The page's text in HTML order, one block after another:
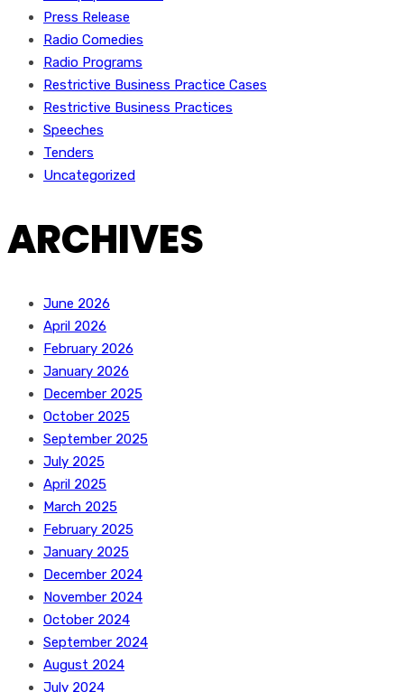
Press Release
Radio Comedies
Radio Programs
Restrictive Business Practice Cases
Restrictive Business Practices
Speeches
Tenders
Uncategorized
ARCHIVES
June 2026
April 2026
February 2026
January 2026
December 2025
October 2025
September 2025
July 2025
April 2025
March 2025
February 2025
January 2025
December 2024
November 2024
October 2024
September 2024
August 2024
July 2024